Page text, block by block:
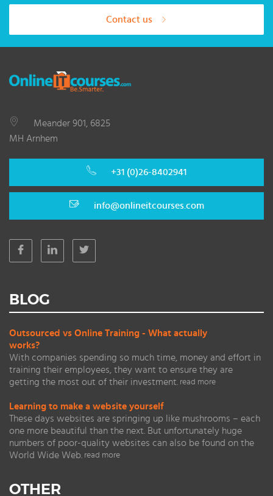
Contact us
Meander 901, 6825
MH Arnhem
+31 (0)26-8402941
info@onlineitcourses.com
BLOG
Outsourced vs Online Training - What actually
works?
With companies spending so much time, money and effort in
training their employees, they want to ensure they are
getting the most out of their investment. read more
Learning to make a website yourself
These days websites are springing up like mushrooms – each
one more beautiful than the next. But unfortunately huge
numbers of poor-quality websites can also be found on the
World Wide Web. read more
OTHER